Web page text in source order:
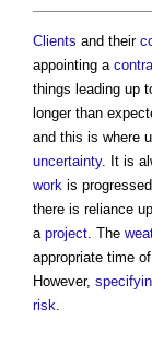
Clients and their
appointing a
things leading up
longer than
and this is where
uncertainty. It is
work is
there is reliance
a project. The
appropriate time
However,
risk.